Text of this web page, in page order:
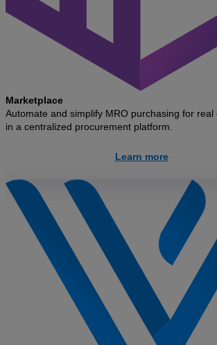
Marketplace
Automate and simplify MRO purchasing for real
in a centralized procurement platform.
Learn more